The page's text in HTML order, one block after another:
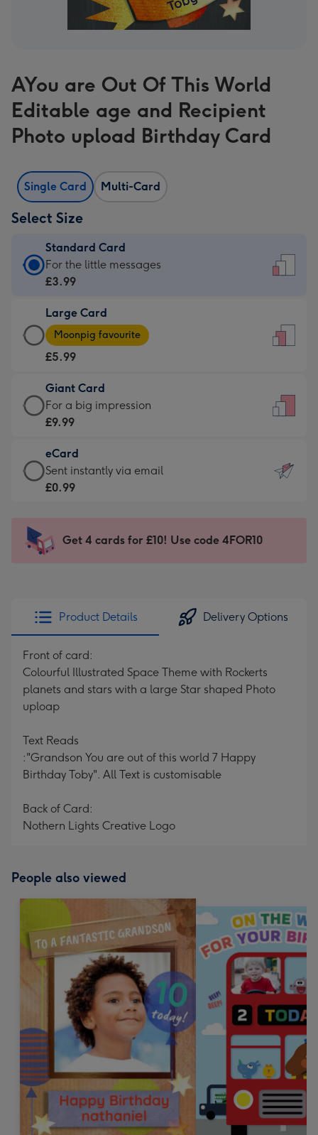
AYou are Out Of This World
Editable age and Recipient
Photo upload Birthday Card
Single Card Multi-Card
Select Size
Standard Card
Standard
Card
£3.99
-
For
little
messages
-
132
x
185
For the little messages
£3.99
Large Card
Large
Card
-
£5.99
-
Moonpig
-
Dimensions:
205
mm
Moonpig favourite
£5.99
Giant Card
Giant
Card
£9.99
-
For
impression
-
x
419
For a big impression
£9.99
eCard
eCard
-
Sent
instantly
Sent instantly via email
£0.99
Get 4 cards for £10! Use code 4FOR10
Product Details Delivery Options
Front of card:
Colourful Illustrated Space Theme with Rockerts
planets and stars with a large Star shaped Photo
uploap
Text Reads
:"Grandson You are out of this world 7 Happy
Birthday Toby". All Text is customisable
Back of Card:
Nothern Lights Creative Logo
People also viewed